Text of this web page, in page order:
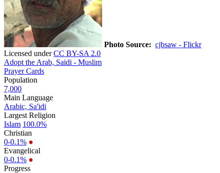
Photo Source: cjbsaw - Flickr
Licensed underCC BY-SA 2.0
Adopt the Arab, Saidi - Muslim
Prayer Cards
Population
7,000
Main Language
Arabic, Sa'idi
Largest Religion
Islam 100.0%
Christian
0-0.1% ●
Evangelical
0-0.1% ●
Progress